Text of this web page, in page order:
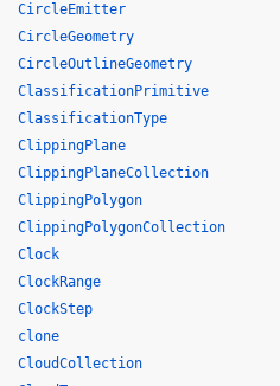
CircleEmitter
CircleGeometry
CircleOutlineGeometry
ClassificationPrimitive
ClassificationType
ClippingPlane
ClippingPlaneCollection
ClippingPolygon
ClippingPolygonCollection
Clock
ClockRange
ClockStep
clone
CloudCollection